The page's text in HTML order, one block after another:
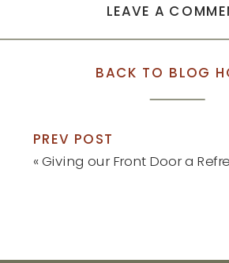
LEAVE A
BACK TO BLOG
PREV POST
«Giving our Front Door a Refresh with a